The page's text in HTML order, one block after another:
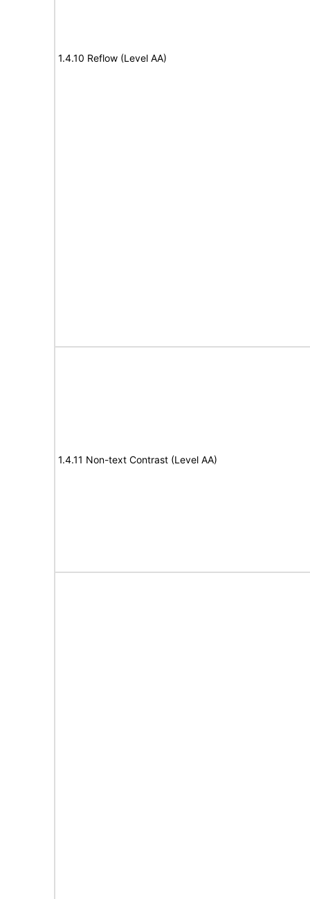
1.4.10 Reflow (Level AA)
1.4.11 Non-text Contrast (Level AA)